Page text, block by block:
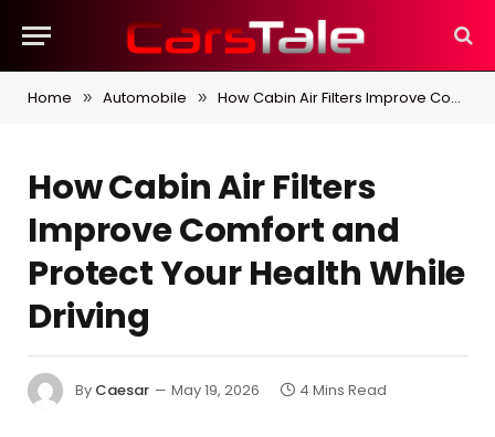
Home » Automobile » How Cabin Air Filters Improve Comfort and Protect Your Health While Driving
How Cabin Air Filters
Improve Comfort and
Protect Your Health While
Driving
By Caesar May 19, 2026 4 Mins Read